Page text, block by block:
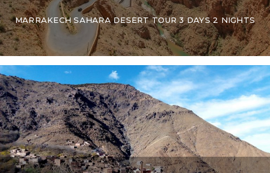
MARRAKECH SAHARA DESERT TOUR 3 DAYS 2 NIGHTS